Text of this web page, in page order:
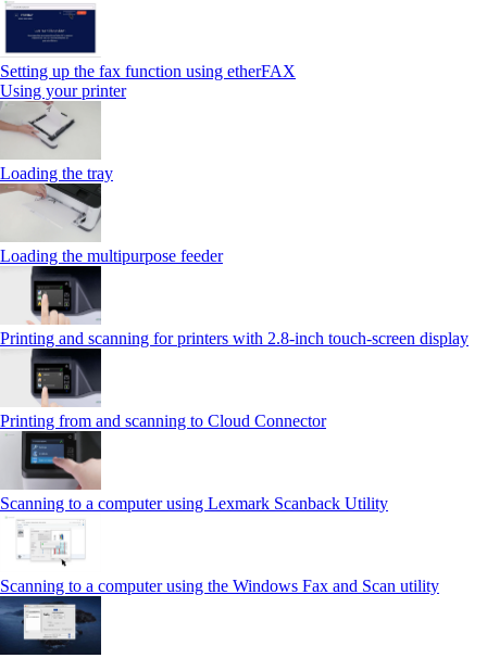
Setting up the fax function using etherFAX
Using your printer
Loading the tray
Loading the multipurpose feeder
Printing and scanning for printers with 2.8‑inch touch‑screen display
Printing from and scanning to Cloud Connector
Scanning to a computer using Lexmark Scanback Utility
Scanning to a computer using the Windows Fax and Scan utility